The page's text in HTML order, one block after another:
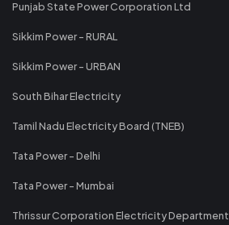
Punjab State Power Corporation Ltd
Sikkim Power - RURAL
Sikkim Power - URBAN
South Bihar Electricity
Tamil Nadu Electricity Board (TNEB)
Tata Power - Delhi
Tata Power - Mumbai
Thrissur Corporation Electricity Department